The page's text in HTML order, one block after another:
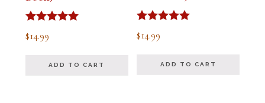
Rated
5.00
$14.99
ADD TO CART
Rated
5.00
$14.99
ADD TO CART